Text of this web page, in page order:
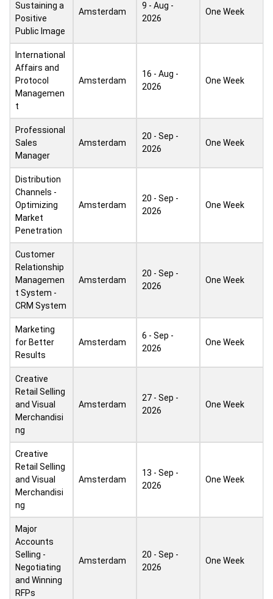
Sustaining a
Positive
Public Image
Amsterdam
9 - Aug -
2026
One Week
International
Affairs and
Protocol
Managemen
t
Amsterdam
16 - Aug -
2026
One Week
Professional
Sales
Manager
Amsterdam
20 - Sep -
2026
One Week
Distribution
Channels -
Optimizing
Market
Penetration
Amsterdam
20 - Sep -
2026
One Week
Customer
Relationship
Managemen
t System -
CRM System
Amsterdam
20 - Sep -
2026
One Week
Marketing
for Better
Results
Amsterdam
6 - Sep -
2026
One Week
Creative
Retail Selling
and Visual
Merchandisi
ng
Amsterdam
27 - Sep -
2026
One Week
Creative
Retail Selling
and Visual
Merchandisi
ng
Amsterdam
13 - Sep -
2026
One Week
Major
Accounts
Selling -
Negotiating
and Winning
RFPs
Amsterdam
20 - Sep -
2026
One Week